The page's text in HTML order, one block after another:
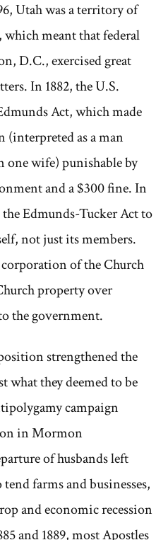
Utah was a territory of
meant that federal
D.C., exercised great
In 1882, the U.S.
Act, which made
as a man
wife) punishable by
and a $300 fine. In
the Edmunds-Tucker Act to
not just its members.
of the Church
property over
the government.
strengthened the
what they deemed to be
campaign
in Mormon
of husbands left
farms and businesses,
and economic recession
and 1889, most Apostles